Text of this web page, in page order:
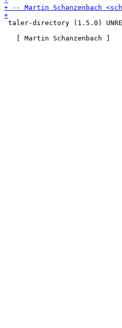
taler-directory (1.5.0)